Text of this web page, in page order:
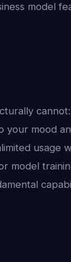
model
your mood
usage
model